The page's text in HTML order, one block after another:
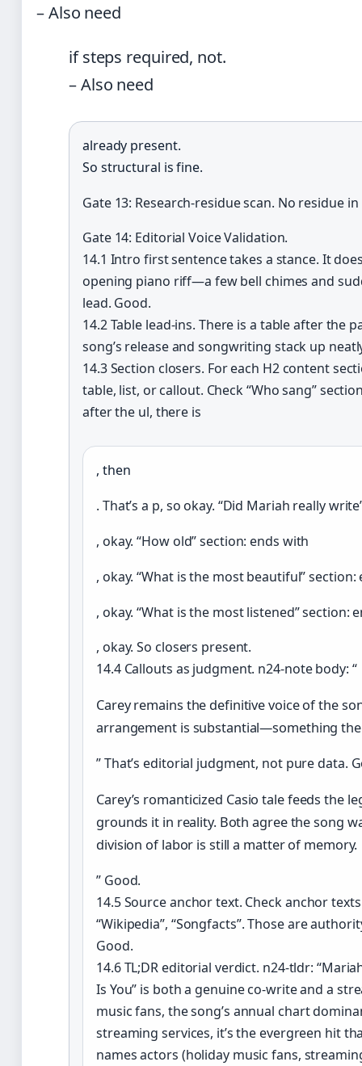
– Also need
if steps required, not.
– Also need
already present.
So structural is fine.
Gate 13: Research-residue scan. No residue in
Gate 14: Editorial Voice Validation.
14.1 Intro first sentence takes a stance. It
opening piano riff—a few bell chimes and
lead. Good.
14.2 Table lead-ins. There is a table after the
song’s release and songwriting stack up
14.3 Section closers. For each H2 content
table, list, or callout. Check “Who sang”
after the ul, there is
, then
. That’s a p, so okay. “Did Mariah really
, okay. “How old” section: ends with
, okay. “What is the most beautiful”
, okay. “What is the most listened” section:
, okay. So closers present.
14.4 Callouts as judgment. n24-note body: “
Carey remains the definitive voice of the
arrangement is substantial—something
” That’s editorial judgment, not pure data.
Carey’s romanticized Casio tale feeds the
grounds it in reality. Both agree the song
division of labor is still a matter of memory.
” Good.
14.5 Source anchor text. Check anchor
“Wikipedia”, “Songfacts”. Those are
Good.
14.6 TL;DR editorial verdict. n24-tldr:
Is You” is both a genuine co-write and a
music fans, the song’s annual chart
streaming services, it’s the evergreen hit
names actors (holiday music fans,